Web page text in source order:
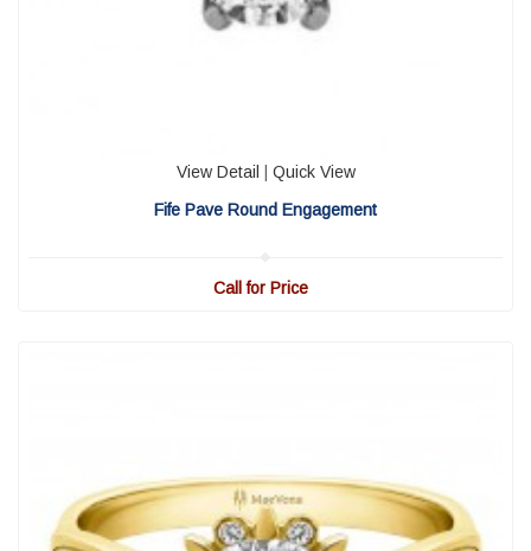
View Detail
Quick View
Fife Pave Round Engagement
Call for Price